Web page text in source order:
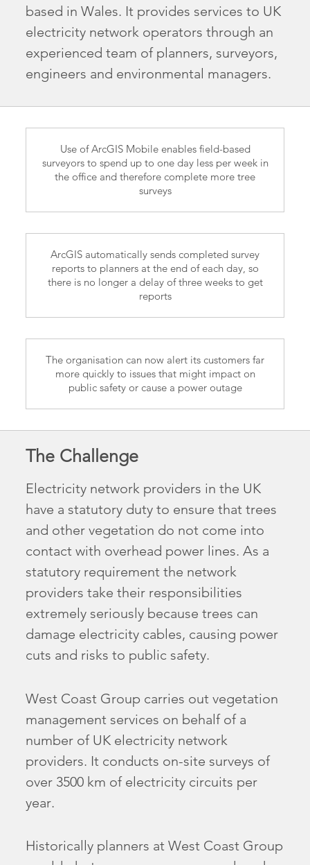
based in Wales. It provides services to UK
electricity network operators through an
experienced team of planners, surveyors,
engineers and environmental managers.
Use of ArcGIS Mobile enables field-based
surveyors to spend up to one day less per week in
the office and therefore complete more tree
surveys
ArcGIS automatically sends completed survey
reports to planners at the end of each day, so
there is no longer a delay of three weeks to get
reports
The organisation can now alert its customers far
more quickly to issues that might impact on
public safety or cause a power outage
The Challenge
Electricity network providers in the UK
have a statutory duty to ensure that trees
and other vegetation do not come into
contact with overhead power lines. As a
statutory requirement the network
providers take their responsibilities
extremely seriously because trees can
damage electricity cables, causing power
cuts and risks to public safety.
West Coast Group carries out vegetation
management services on behalf of a
number of UK electricity network
providers. It conducts on-site surveys of
over 3500 km of electricity circuits per
year.
Historically planners at West Coast Group